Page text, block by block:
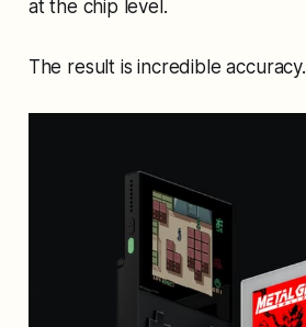
at the chip level.
The result is incredible accuracy.